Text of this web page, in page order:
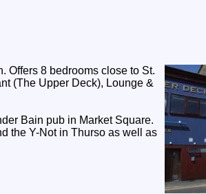
Offers 8 bedrooms close to St.
(The Upper Deck), Lounge &
Bain pub in Market Square.
the Y-Not in Thurso as well as